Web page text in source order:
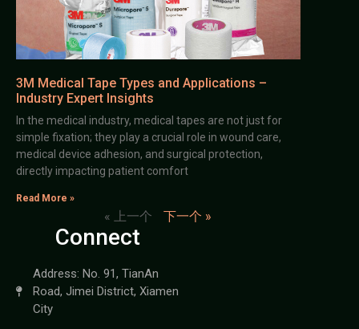
3M Medical Tape Types and Applications –
Industry Expert Insights
In the medical industry, medical tapes are not just for
simple fixation; they play a crucial role in wound care,
medical device adhesion, and surgical protection,
directly impacting patient comfort
Read More »
« 上一个 下一个 »
Connect
Address: No. 91, TianAn
Road, Jimei District, Xiamen
City